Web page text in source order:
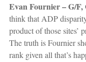
Evan Fournier – G/
think that ADP
product of those sites’
The truth is Fournier
rank given all that’s